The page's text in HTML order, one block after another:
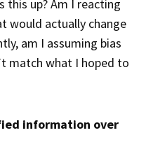
this up? Am I reacting
would actually change
am I assuming bias
match what I hoped to
information over